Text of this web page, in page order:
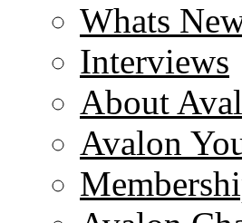
Whats
Interviews
About
Avalon